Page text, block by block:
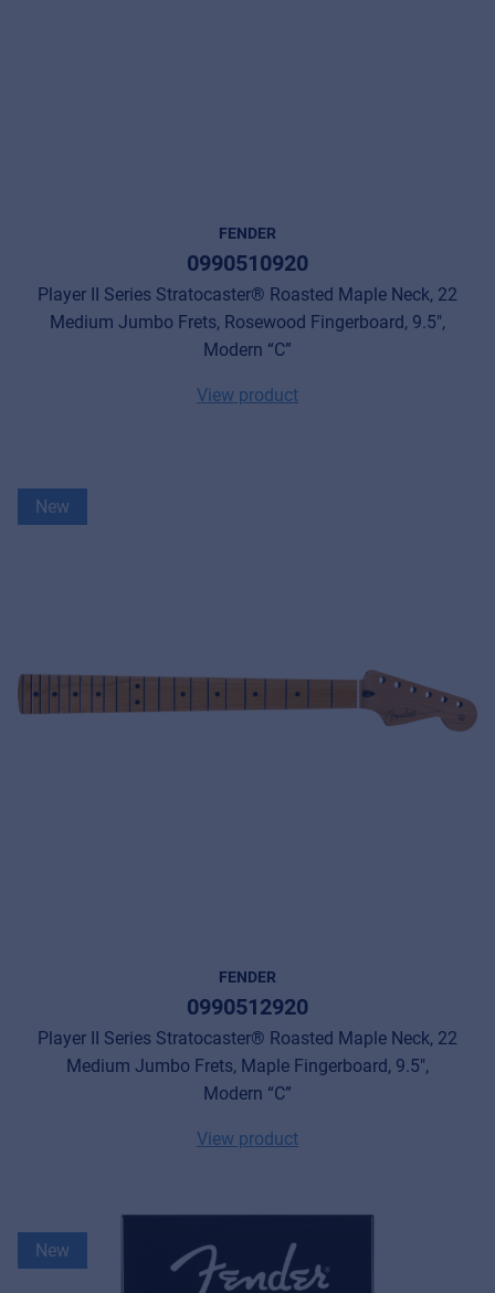
FENDER
0990510920
Player II Series Stratocaster® Roasted Maple Neck, 22
Medium Jumbo Frets, Rosewood Fingerboard, 9.5",
Modern “C”
View product
New
FENDER
0990512920
Player II Series Stratocaster® Roasted Maple Neck, 22
Medium Jumbo Frets, Maple Fingerboard, 9.5",
Modern “C”
View product
New